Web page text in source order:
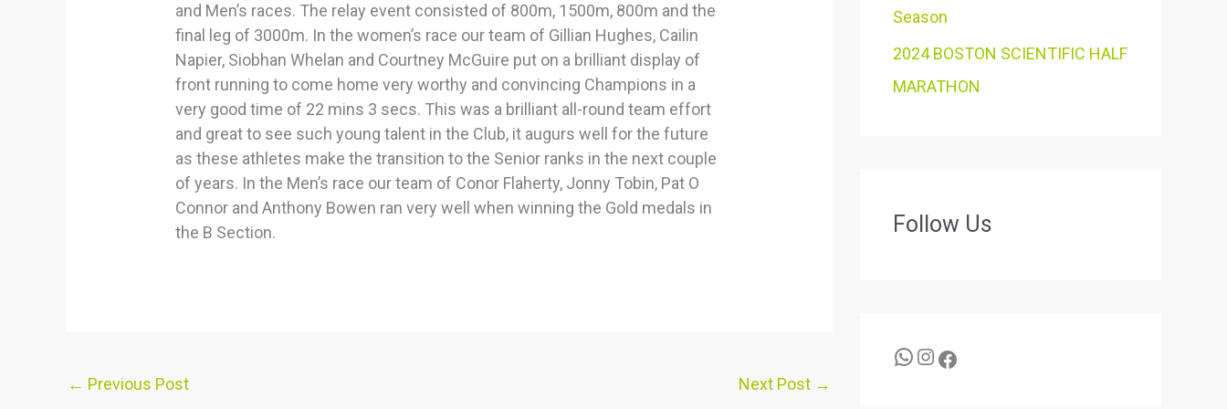
and Men’s races. The relay event consisted of 800m, 1500m, 800m and the
final leg of 3000m. In the women’s race our team of Gillian Hughes, Cailin
Napier, Siobhan Whelan and Courtney McGuire put on a brilliant display of
front running to come home very worthy and convincing Champions in a
very good time of 22 mins 3 secs. This was a brilliant all-round team effort
and great to see such young talent in the Club, it augurs well for the future
as these athletes make the transition to the Senior ranks in the next couple
of years. In the Men’s race our team of Conor Flaherty, Jonny Tobin, Pat O
Connor and Anthony Bowen ran very well when winning the Gold medals in
the B Section.
← Previous Post Next Post →
Season
2024 BOSTON SCIENTIFIC HALF
MARATHON
Follow Us